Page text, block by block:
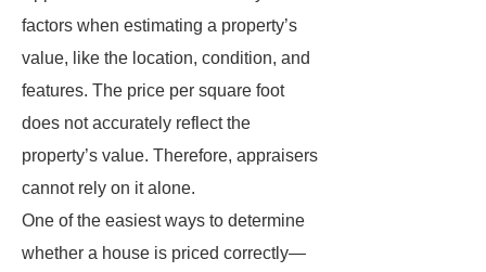
factors when estimating a property’s
value, like the location, condition, and
features. The price per square foot
does not accurately reflect the
property’s value. Therefore, appraisers
cannot rely on it alone.
One of the easiest ways to determine
whether a house is priced correctly—